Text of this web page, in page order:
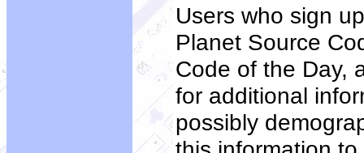
Users who sign
Planet Source
Code of the Day,
for additional
possibly